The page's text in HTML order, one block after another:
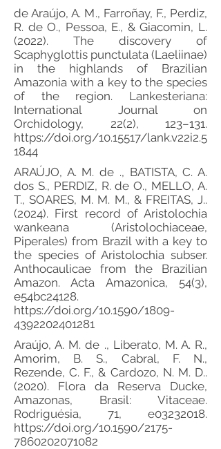
de Araújo, A. M., Farroñay, F., Perdiz,
R. de O., Pessoa, E., & Giacomin, L.
(2022). The discovery of
Scaphyglottis punctulata (Laeliinae)
in the highlands of Brazilian
Amazonia with a key to the species
of the region. Lankesteriana:
International Journal on
Orchidology, 22(2), 123–131.
https://doi.org/10.15517/lank.v22i2.5
1844
ARAÚJO, A. M. de ., BATISTA, C. A.
dos S., PERDIZ, R. de O., MELLO, A.
T., SOARES, M. M. M., & FREITAS, J..
(2024). First record of Aristolochia
wankeana (Aristolochiaceae,
Piperales) from Brazil with a key to
the species of Aristolochia subser.
Anthocaulicae from the Brazilian
Amazon. Acta Amazonica, 54(3),
e54bc24128.
https://doi.org/10.1590/1809-
4392202401281
Araújo, A. M. de ., Liberato, M. A. R.,
Amorim, B. S., Cabral, F. N.,
Rezende, C. F., & Cardozo, N. M. D..
(2020). Flora da Reserva Ducke,
Amazonas, Brasil: Vitaceae.
Rodriguésia, 71, e03232018.
https://doi.org/10.1590/2175-
7860202071082